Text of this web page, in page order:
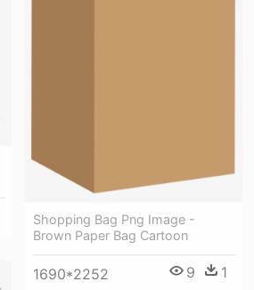
Shopping Bag Png Image -
Brown Paper Bag Cartoon
1690*2252 9 1